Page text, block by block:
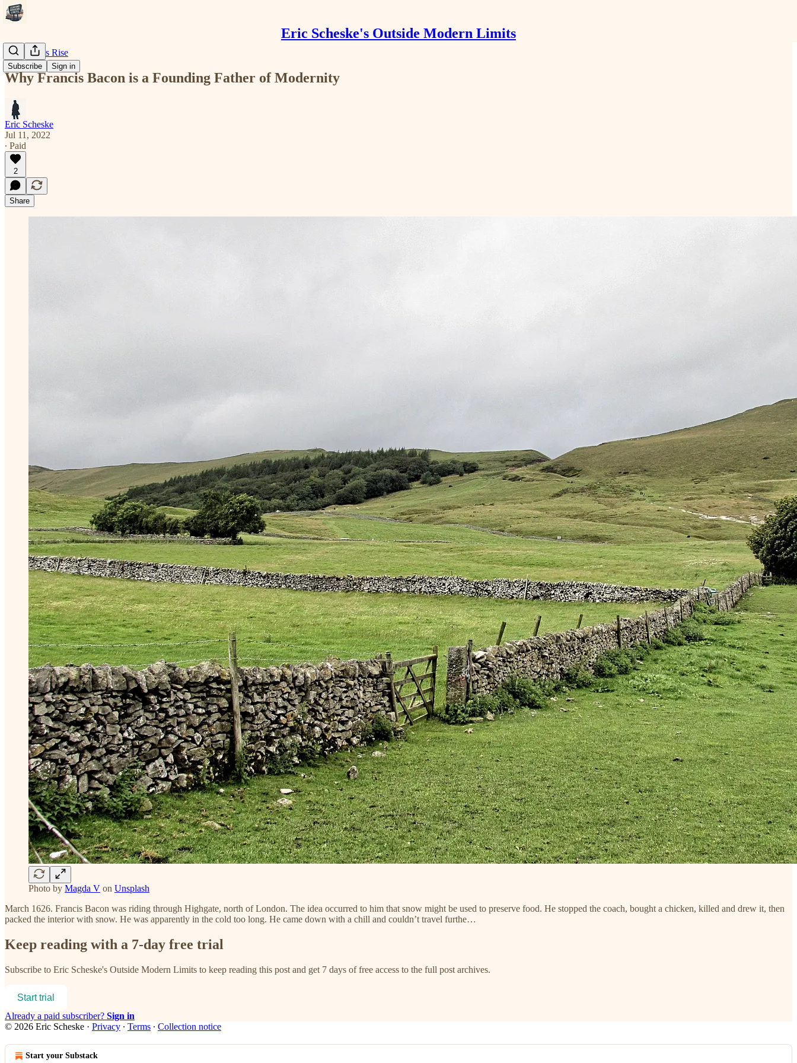
Eric Scheske's Outside Modern Limits
Subscribe Sign in
Modernity's Rise
Why Francis Bacon is a Founding Father of Modernity
Eric Scheske
Jul 11, 2022
∙ Paid
2
Share
Photo by Magda V on Unsplash
March 1626. Francis Bacon was riding through Highgate, north of London. The idea occurred to him that snow might be used to preserve food. He stopped the coach, bought a chicken, killed and drew it, then
packed the interior with snow. He was apparently in the cold too long. He came down with a chill and couldn’t travel furthe…
Keep reading with a 7-day free trial
Subscribe to Eric Scheske's Outside Modern Limits to keep reading this post and get 7 days of free access to the full post archives.
Start trial
Already a paid subscriber? Sign in
© 2026 Eric Scheske · Privacy ∙ Terms ∙ Collection notice
Start your Substack